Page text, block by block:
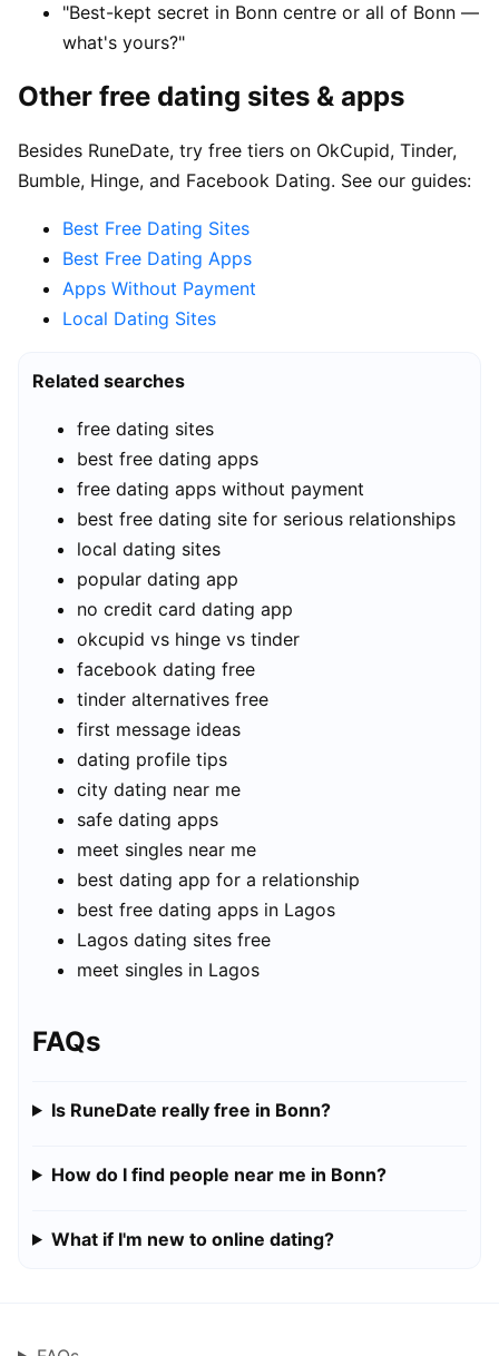
"Best-kept secret in Bonn centre or all of Bonn —
what's yours?"
Other free dating sites & apps
Besides RuneDate, try free tiers on OkCupid, Tinder,
Bumble, Hinge, and Facebook Dating. See our guides:
Best Free Dating Sites
Best Free Dating Apps
Apps Without Payment
Local Dating Sites
Related searches
free dating sites
best free dating apps
free dating apps without payment
best free dating site for serious relationships
local dating sites
popular dating app
no credit card dating app
okcupid vs hinge vs tinder
facebook dating free
tinder alternatives free
first message ideas
dating profile tips
city dating near me
safe dating apps
meet singles near me
best dating app for a relationship
best free dating apps in Lagos
Lagos dating sites free
meet singles in Lagos
FAQs
Is RuneDate really free in Bonn?
How do I find people near me in Bonn?
What if I'm new to online dating?